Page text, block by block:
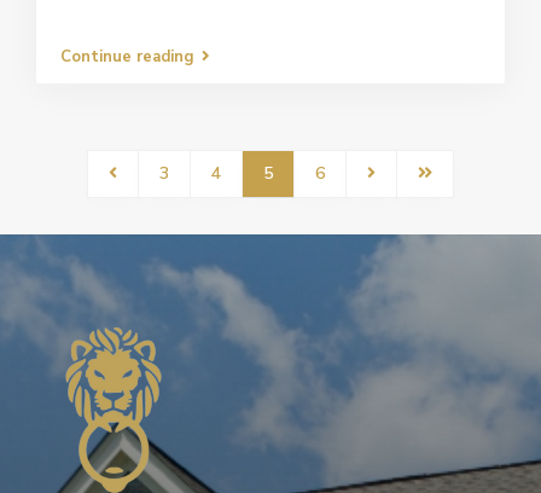
Continue reading
3 4 5 6